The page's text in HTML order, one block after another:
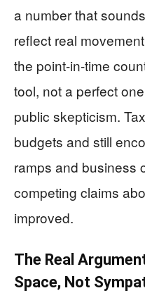
a number that
reflect real
the point-in-time
tool, not a perfect
public skepticism.
budgets and still
ramps and business
competing claims
improved.
The Real
Space, Not